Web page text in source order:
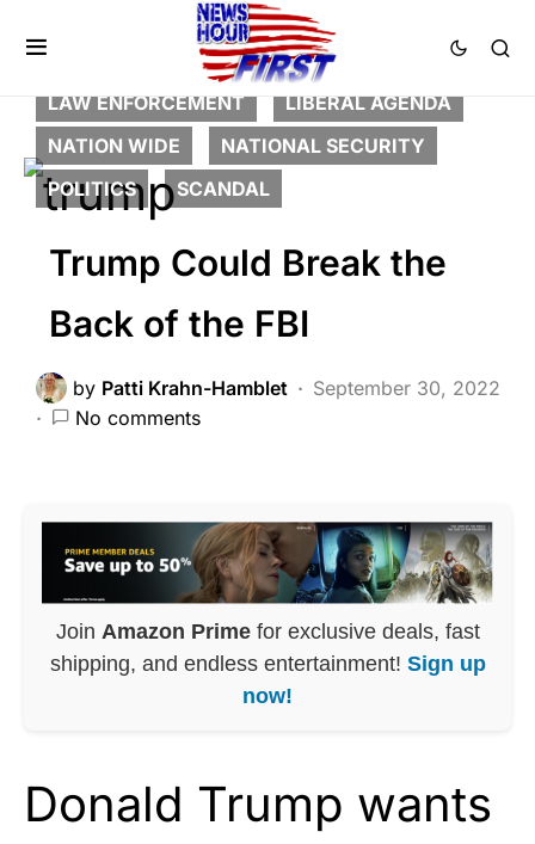
BREAKING NEWS CORRUPTION
FEATURED
LAW ENFORCEMENT
LIBERAL AGENDA
NATION WIDE
NATIONAL SECURITY
POLITICS
SCANDAL
Trump Could Break the
Back of the FBI
by Patti Krahn-Hamblet
September 30, 2022
No comments
Join Amazon Primefor exclusive deals, fast
shipping, and endless entertainment! Sign up
now!
Donald Trump wants